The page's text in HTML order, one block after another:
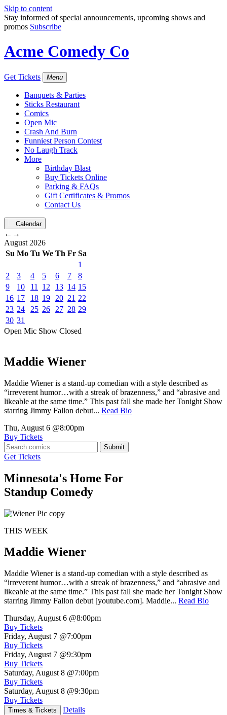
Skip to content
Stay informed of special announcements, upcoming shows and
promos Subscribe
Acme Comedy Co
Get Tickets Menu
Banquets & Parties
Sticks Restaurant
Comics
Open Mic
Crash And Burn
Funniest Person Contest
No Laugh Track
More
Birthday Blast
Buy Tickets Online
Parking & FAQs
Gift Certificates & Promos
Contact Us
Calendar
← →
August 2026
Su Mo Tu We Th Fr Sa
1
2
3 4 5 6 7
8
9
10 11 12 13 14 15
16 17 18 19 20 21 22
23 24 25 26 27 28 29
30 31
Open Mic Show Closed
Maddie Wiener
Maddie Wiener is a stand-up comedian with a style described as
“irreverent humor…with a streak of brazenness,” and “abrasive and
likeable at the same time.” This past fall she made her Tonight Show
starring Jimmy Fallon debut... Read Bio
Thu, August 6 @8:00pm
Buy Tickets
Submit
Get Tickets
Minnesota's Home For
Standup Comedy
THIS WEEK
Maddie Wiener
Maddie Wiener is a stand-up comedian with a style described as
“irreverent humor…with a streak of brazenness,” and “abrasive and
likeable at the same time.” This past fall she made her Tonight Show
starring Jimmy Fallon debut [youtube.com]. Maddie... Read Bio
Thursday, August 6 @8:00pm
Buy Tickets
Friday, August 7 @7:00pm
Buy Tickets
Friday, August 7 @9:30pm
Buy Tickets
Saturday, August 8 @7:00pm
Buy Tickets
Saturday, August 8 @9:30pm
Buy Tickets
Times & Tickets Details